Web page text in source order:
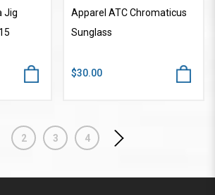
Jig
Apparel ATC Chromaticus
Sunglass
$30.00
2 3 4